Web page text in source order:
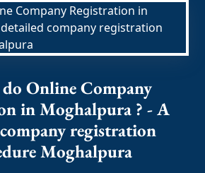
Online Company
in Moghalpura ? - A
registration
Moghalpura